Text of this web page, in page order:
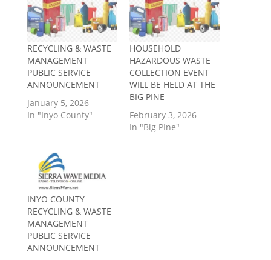
RECYCLING & WASTE
MANAGEMENT
PUBLIC SERVICE
ANNOUNCEMENT
January 5, 2026
In "Inyo County"
HOUSEHOLD
HAZARDOUS WASTE
COLLECTION EVENT
WILL BE HELD AT THE
BIG PINE
February 3, 2026
In "Big PIne"
INYO COUNTY
RECYCLING & WASTE
MANAGEMENT
PUBLIC SERVICE
ANNOUNCEMENT